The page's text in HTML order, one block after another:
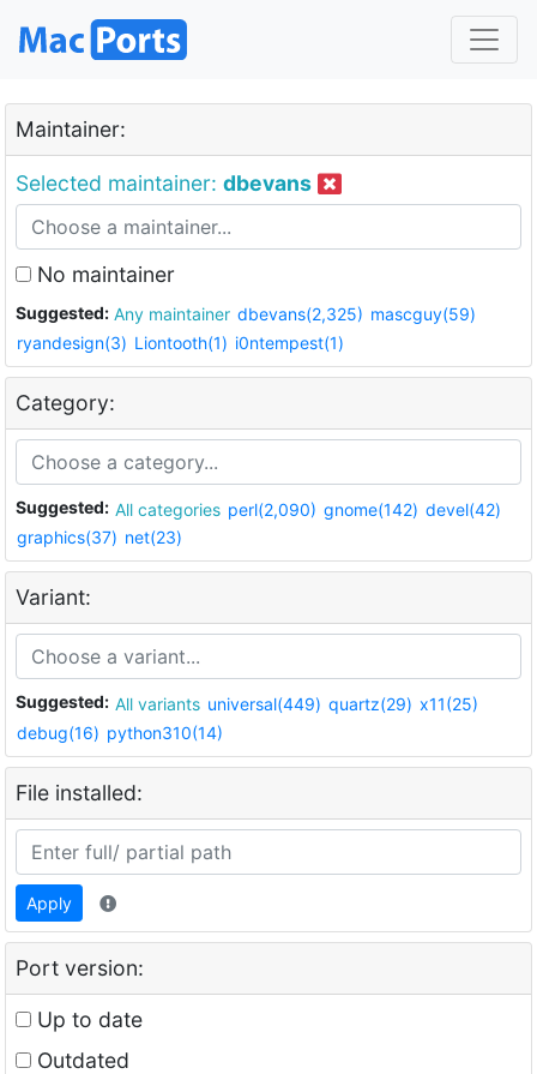
Maintainer:
Selected maintainer: dbevans
No maintainer
Suggested: Any maintainer dbevans(2,325) mascguy(59)
ryandesign(3) Liontooth(1) i0ntempest(1)
Category:
Suggested: All categories perl(2,090) gnome(142) devel(42)
graphics(37) net(23)
Variant:
Suggested: All variants universal(449) quartz(29) x11(25)
debug(16) python310(14)
File installed:
Apply
Port version:
Up to date
Outdated